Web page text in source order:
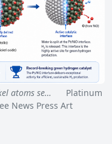
atoms se…
Platinum
News Press Art